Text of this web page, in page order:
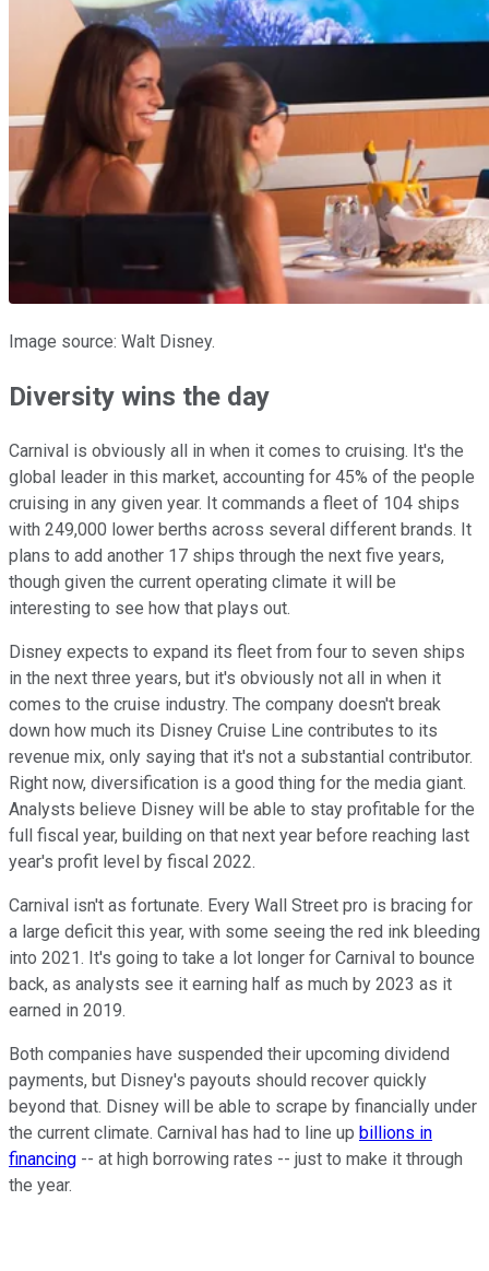
Image source: Walt Disney.
Diversity wins the day
Carnival is obviously all in when it comes to cruising. It's the
global leader in this market, accounting for 45% of the people
cruising in any given year. It commands a fleet of 104 ships
with 249,000 lower berths across several different brands. It
plans to add another 17 ships through the next five years,
though given the current operating climate it will be
interesting to see how that plays out.
Disney expects to expand its fleet from four to seven ships
in the next three years, but it's obviously not all in when it
comes to the cruise industry. The company doesn't break
down how much its Disney Cruise Line contributes to its
revenue mix, only saying that it's not a substantial contributor.
Right now, diversification is a good thing for the media giant.
Analysts believe Disney will be able to stay profitable for the
full fiscal year, building on that next year before reaching last
year's profit level by fiscal 2022.
Carnival isn't as fortunate. Every Wall Street pro is bracing for
a large deficit this year, with some seeing the red ink bleeding
into 2021. It's going to take a lot longer for Carnival to bounce
back, as analysts see it earning half as much by 2023 as it
earned in 2019.
Both companies have suspended their upcoming dividend
payments, but Disney's payouts should recover quickly
beyond that. Disney will be able to scrape by financially under
the current climate. Carnival has had to line up billions in
financing -- at high borrowing rates -- just to make it through
the year.